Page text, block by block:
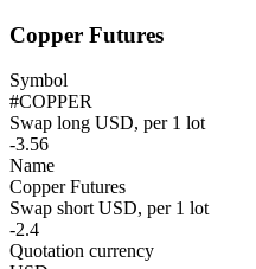
Copper Futures
Symbol
#COPPER
Swap long USD, per 1 lot
-3.56
Name
Copper Futures
Swap short USD, per 1 lot
-2.4
Quotation currency